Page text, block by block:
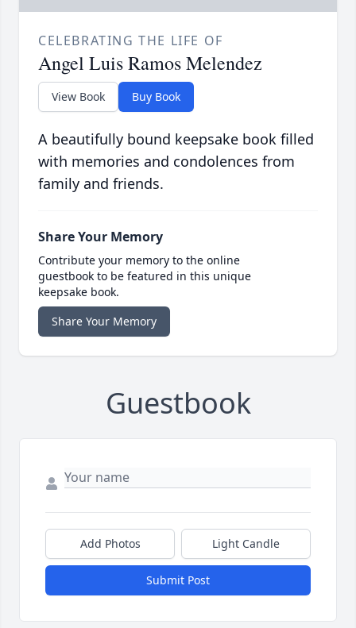
CELEBRATING THE LIFE OF
Angel Luis Ramos Melendez
View Book Buy Book
A beautifully bound keepsake book filled
with memories and condolences from
family and friends.
Share Your Memory
Contribute your memory to the online
guestbook to be featured in this unique
keepsake book.
Share Your Memory
Guestbook
Add Photos Light Candle
Submit Post